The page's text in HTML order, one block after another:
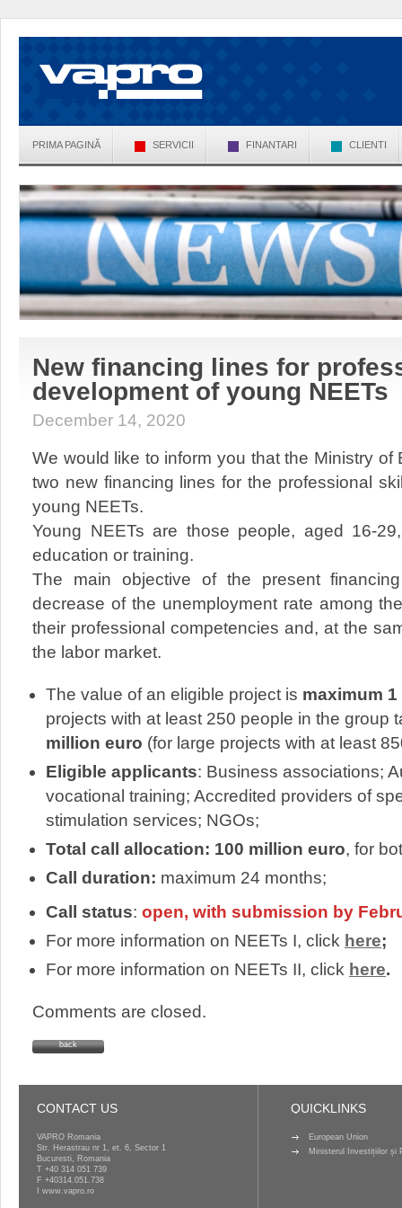
PRIMA PAGINĂ SERVICII FINANTARI CLIENTI
New financing lines for
development of young NEETs
December 14, 2020
We would like to inform you that the Ministry
two new financing lines for the professional
young NEETs.
Young NEETs are those people, aged 16-
education or training.
The main objective of the present
decrease of the unemployment rate among
their professional competencies and, at the
the labor market.
The value of an eligible project is maximum
projects with at least 250 people in the group
million euro (for large projects with at least
Eligible applicants: Business associations;
vocational training; Accredited providers of
stimulation services; NGOs;
Total call allocation: 100 million euro, for
Call duration: maximum 24 months;
Call status: open, with submission by
For more information on NEETs I, click here;
For more information on NEETs II, click here.
Comments are closed.
back
CONTACT US
VAPRO Romania
Str. Herastrau nr 1, et. 6, Sector 1
Bucuresti, Romania
T +40 314 051 739
F +40314.051.738
www.vapro.ro
QUICKLINKS
European Union
Ministerul Investițiilor și